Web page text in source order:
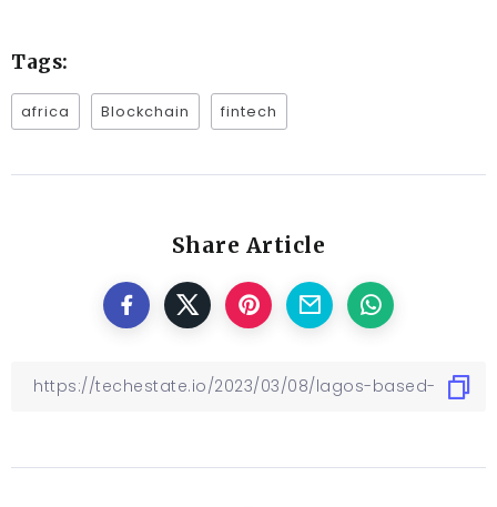
Tags:
africa Blockchain fintech
Share Article